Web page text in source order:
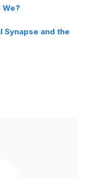
We?
Synapse and the